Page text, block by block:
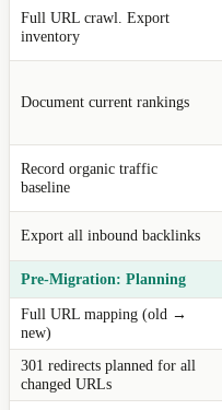
Full URL crawl. Export
inventory
Document current rankings
Record organic traffic
baseline
Export all inbound backlinks
Pre-Migration: Planning
Full URL mapping (old →
new)
301 redirects planned for all
changed URLs